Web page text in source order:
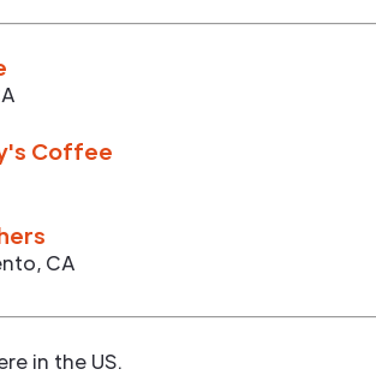
Coffee
, CA
in the US.